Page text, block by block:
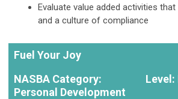
Evaluate value added activities
and a culture of compliance
Fuel Your Joy
NASBA Category:
Personal Development
Level: